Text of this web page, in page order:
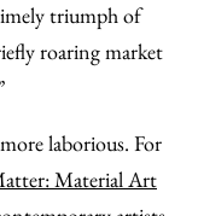
triumph of
roaring market
laborious. For
Material Art